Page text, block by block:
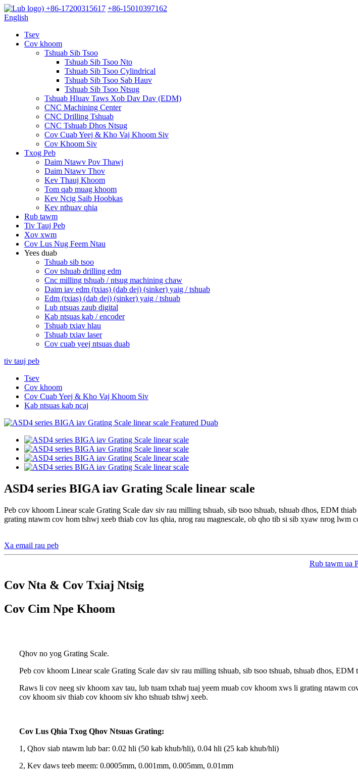
+86-17200315617 +86-15010397162
English
Tsev
Cov khoom
Tshuab Sib Tsoo
Tshuab Sib Tsoo Nto
Tshuab Sib Tsoo Cylindrical
Tshuab Sib Tsoo Sab Hauv
Tshuab Sib Tsoo Ntsug
Tshuab Hluav Taws Xob Dav Dav (EDM)
CNC Machining Center
CNC Drilling Tshuab
CNC Tshuab Dhos Ntsug
Cov Cuab Yeej & Kho Vaj Khoom Siv
Cov Khoom Siv
Txog Peb
Daim Ntawv Pov Thawj
Daim Ntawv Thov
Kev Thauj Khoom
Tom qab muag khoom
Kev Ncig Saib Hoobkas
Kev nthuav qhia
Rub tawm
Tiv Tauj Peb
Xov xwm
Cov Lus Nug Feem Ntau
Yees duab
Tshuab sib tsoo
Cov tshuab drilling edm
Cnc milling tshuab / ntsug machining chaw
Daim iav edm (txias) (dab dej) (sinker) yaig / tshuab
Edm (txias) (dab dej) (sinker) yaig / tshuab
Lub ntsuas zaub digital
Kab ntsuas kab / encoder
Tshuab txiav hlau
Tshuab txiav laser
Cov cuab yeej ntsuas duab
tiv tauj peb
Tsev
Cov khoom
Cov Cuab Yeej & Kho Vaj Khoom Siv
Kab ntsuas kab ncaj
ASD4 series BIGA iav Grating Scale linear scale
Peb cov khoom Linear scale Grating Scale dav siv rau milling tshuab, sib tsoo tshuab, tshuab dhos, EDM
grating ntawm cov hom tshwj xeeb thiab cov lus qhia, nrog rau magnescale, ob qho tib si sib xyaw nrog lwm
Xa email rau peb
Rub tawm ua
Cov Nta & Cov Txiaj Ntsig
Cov Cim Npe Khoom
Qhov no yog Grating Scale.
Peb cov khoom Linear scale Grating Scale dav siv rau milling tshuab, sib tsoo tshuab, tshuab dhos, EDM
Raws li cov neeg siv khoom xav tau, lub tuam txhab tuaj yeem muab cov khoom xws li grating ntawm
cov khoom siv thiab cov khoom siv kho tshuab tshwj xeeb.
Cov Lus Qhia Txog Qhov Ntsuas Grating:
1, Qhov siab ntawm lub bar: 0.02 hli (50 kab khub/hli), 0.04 hli (25 kab khub/hli)
2, Kev daws teeb meem: 0.0005mm, 0.001mm, 0.005mm, 0.01mm